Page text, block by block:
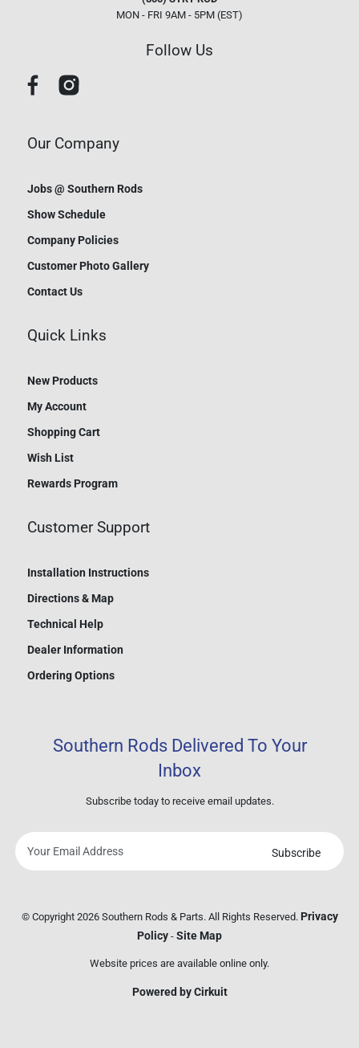
MON - FRI 9AM - 5PM (EST)
Follow Us
Our Company
Jobs @ Southern Rods
Show Schedule
Company Policies
Customer Photo Gallery
Contact Us
Quick Links
New Products
My Account
Shopping Cart
Wish List
Rewards Program
Customer Support
Installation Instructions
Directions & Map
Technical Help
Dealer Information
Ordering Options
Southern Rods Delivered To Your
Inbox
Subscribe today to receive email updates.
address
Subscribe
© Copyright 2026 Southern Rods & Parts. All Rights Reserved. Privacy
Policy - Site Map
Website prices are available online only.
Powered by Cirkuit